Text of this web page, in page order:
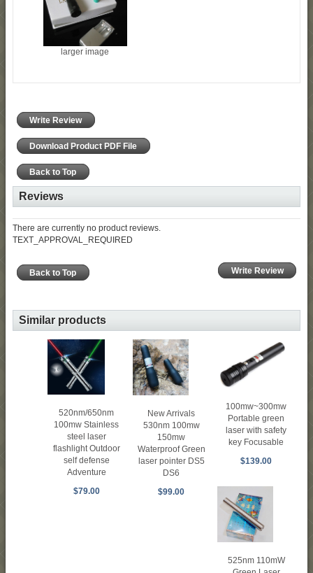
larger image
Write Review
Download Product PDF File
Back to Top
Reviews
There are currently no product reviews.
TEXT_APPROVAL_REQUIRED
Write Review
Back to Top
Similar products
520nm/650nm
100mw Stainless
steel laser
flashlight Outdoor
self defense
Adventure
$79.00
New Arrivals
530nm 100mw
150mw
Waterproof Green
laser pointer DS5
DS6
$99.00
100mw~300mw
Portable green
laser with safety
key Focusable
$139.00
525nm 110mW